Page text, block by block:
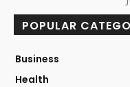
POPULAR
Business
Health